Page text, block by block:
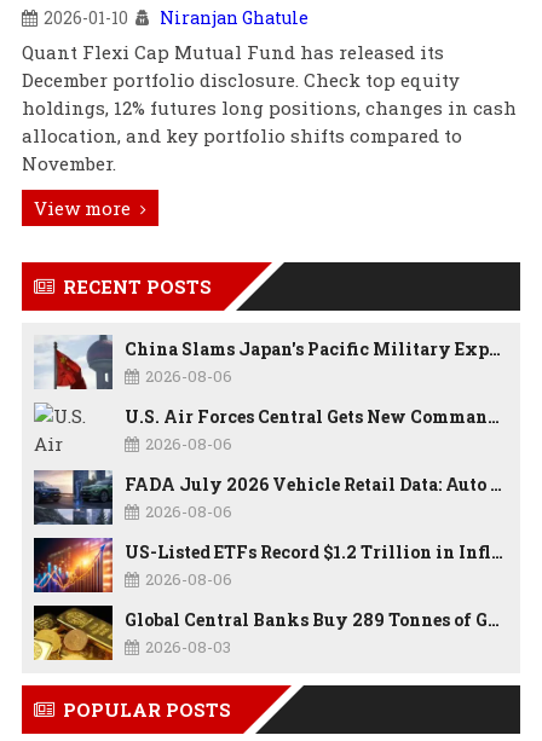
2026-01-10 Niranjan Ghatule
Quant Flexi Cap Mutual Fund has released its
December portfolio disclosure. Check top equity
holdings, 12% futures long positions, changes in cash
allocation, and key portfolio shifts compared to
November.
View more
RECENT POSTS
China Slams Japan's Pacific Military Expansion, Says Tokyo is Ignoring WWII History and Spreading False Security Narratives
2026-08-06
U.S. Air Forces Central Gets New Commander as Lt. Gen. Daniel Lasica Takes Charge
2026-08-06
FADA July 2026 Vehicle Retail Data: Auto Sales Hit Record High as Every Segment Posts Best-Ever July
2026-08-06
US-Listed ETFs Record $1.2 Trillion in Inflows as 2026 Set to Break All-Time Investment Records
2026-08-06
Global Central Banks Buy 289 Tonnes of Gold in Q2 2026 as Poland, China Lead Record Reserve Accumulation
2026-08-03
POPULAR POSTS